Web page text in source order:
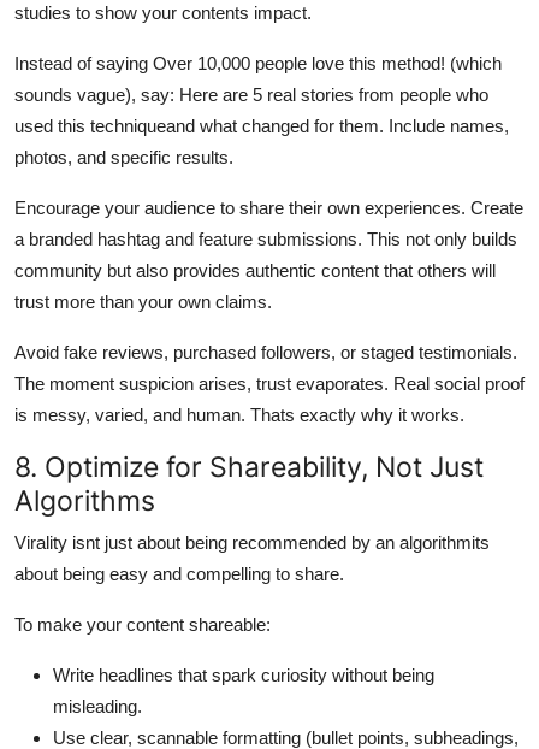
studies to show your contents impact.
Instead of saying Over 10,000 people love this method! (which
sounds vague), say: Here are 5 real stories from people who
used this techniqueand what changed for them. Include names,
photos, and specific results.
Encourage your audience to share their own experiences. Create
a branded hashtag and feature submissions. This not only builds
community but also provides authentic content that others will
trust more than your own claims.
Avoid fake reviews, purchased followers, or staged testimonials.
The moment suspicion arises, trust evaporates. Real social proof
is messy, varied, and human. Thats exactly why it works.
8. Optimize for Shareability, Not Just
Algorithms
Virality isnt just about being recommended by an algorithmits
about being easy and compelling to share.
To make your content shareable:
Write headlines that spark curiosity without being
misleading.
Use clear, scannable formatting (bullet points, subheadings,